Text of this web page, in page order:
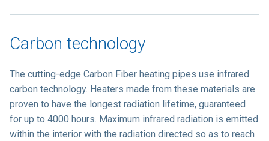
Carbon technology
The cutting-edge Carbon Fiber heating pipes use infrared
carbon technology. Heaters made from these materials are
proven to have the longest radiation lifetime, guaranteed
for up to 4000 hours. Maximum infrared radiation is emitted
within the interior with the radiation directed so as to reach